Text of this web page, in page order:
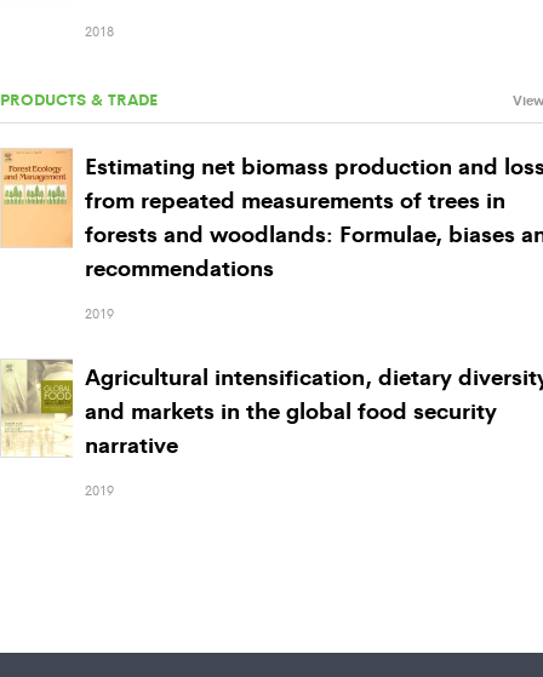
2018
PRODUCTS & TRADE
Estimating net biomass production and
from repeated measurements of trees in
forests and woodlands: Formulae, biases
recommendations
2019
Agricultural intensification, dietary
and markets in the global food security
narrative
2019